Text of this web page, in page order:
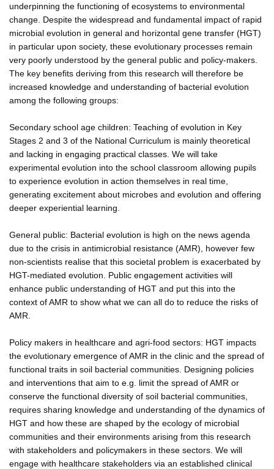
underpinning the functioning of ecosystems to environmental
change. Despite the widespread and fundamental impact of rapid
microbial evolution in general and horizontal gene transfer (HGT)
in particular upon society, these evolutionary processes remain
very poorly understood by the general public and policy-makers.
The key benefits deriving from this research will therefore be
increased knowledge and understanding of bacterial evolution
among the following groups:
Secondary school age children: Teaching of evolution in Key
Stages 2 and 3 of the National Curriculum is mainly theoretical
and lacking in engaging practical classes. We will take
experimental evolution into the school classroom allowing pupils
to experience evolution in action themselves in real time,
generating excitement about microbes and evolution and offering
deeper experiential learning.
General public: Bacterial evolution is high on the news agenda
due to the crisis in antimicrobial resistance (AMR), however few
non-scientists realise that this societal problem is exacerbated by
HGT-mediated evolution. Public engagement activities will
enhance public understanding of HGT and put this into the
context of AMR to show what we can all do to reduce the risks of
AMR.
Policy makers in healthcare and agri-food sectors: HGT impacts
the evolutionary emergence of AMR in the clinic and the spread of
functional traits in soil bacterial communities. Designing policies
and interventions that aim to e.g. limit the spread of AMR or
conserve the functional diversity of soil bacterial communities,
requires sharing knowledge and understanding of the dynamics of
HGT and how these are shaped by the ecology of microbial
communities and their environments arising from this research
with stakeholders and policymakers in these sectors. We will
engage with healthcare stakeholders via an established clinical